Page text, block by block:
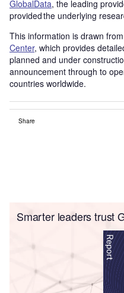
GlobalData, the leading
provided the underlying
This information is drawn from
Center, which provides
planned and under
announcement through to
countries worldwide.
Share
Smarter leaders trust